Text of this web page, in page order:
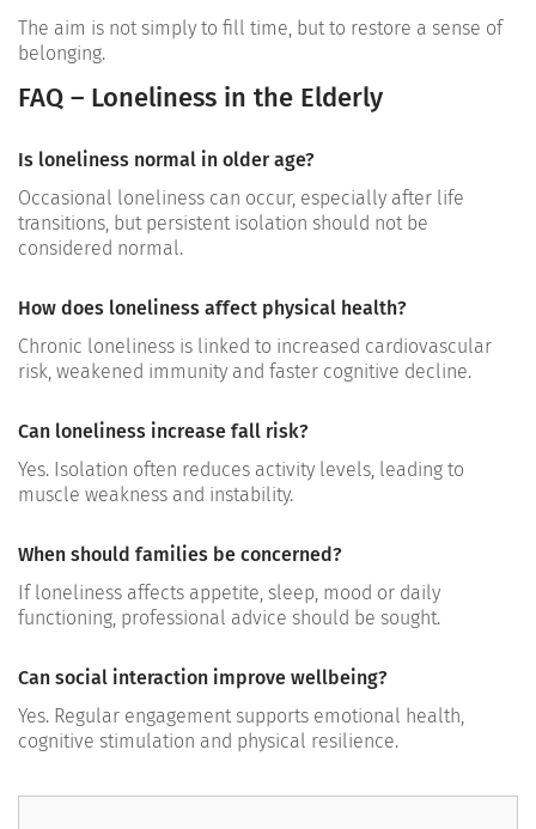
The aim is not simply to fill time, but to restore a sense of
belonging.
FAQ – Loneliness in the Elderly
Is loneliness normal in older age?
Occasional loneliness can occur, especially after life
transitions, but persistent isolation should not be
considered normal.
How does loneliness affect physical health?
Chronic loneliness is linked to increased cardiovascular
risk, weakened immunity and faster cognitive decline.
Can loneliness increase fall risk?
Yes. Isolation often reduces activity levels, leading to
muscle weakness and instability.
When should families be concerned?
If loneliness affects appetite, sleep, mood or daily
functioning, professional advice should be sought.
Can social interaction improve wellbeing?
Yes. Regular engagement supports emotional health,
cognitive stimulation and physical resilience.